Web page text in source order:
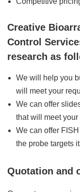
Creative
Control
research as
We will help you
will meet your
We can offer
that will meet
We can offer
the probe targets
Quotation and